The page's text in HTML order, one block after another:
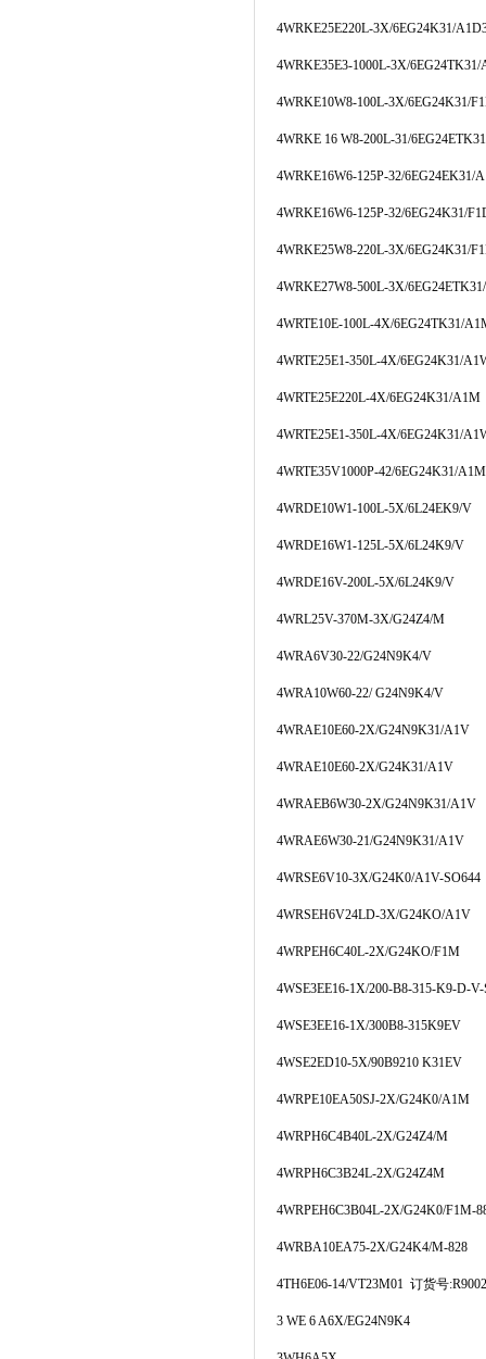
4WRKE25E220L-3X/6EG24K31/
4WRKE35E3-1000L-3X/
4WRKE10W8-100L-3X/6EG24K31/
4WRKE 16 W8-200L-31/
4WRKE16W6-125P-32/6EG24EK31/
4WRKE16W6-125P-32/6EG24K31/
4WRKE25W8-220L-3X/6EG24K31/
4WRKE27W8-500L-3X/
4WRTE10E-100L-4X/6EG24TK31/
4WRTE25E1-350L-4X/6EG24K31/
4WRTE25E220L-4X/6EG24K31/A1M
4WRTE25E1-350L-4X/6EG24K31/
4WRTE35V1000P-42/6EG24K31/
4WRDE10W1-100L-5X/6L24EK9/V
4WRDE16W1-125L-5X/6L24K9/V
4WRDE16V-200L-5X/6L24K9/V
4WRL25V-370M-3X/G24Z4/M
4WRA6V30-22/G24N9K4/V
4WRA10W60-22/ G24N9K4/V
4WRAE10E60-2X/G24N9K31/A1V
4WRAE10E60-2X/G24K31/A1V
4WRAEB6W30-2X/G24N9K31/A1V
4WRAE6W30-21/G24N9K31/A1V
4WRSE6V10-3X/G24K0/A1V-SO644
4WRSEH6V24LD-3X/G24KO/A1V
4WRPEH6C40L-2X/G24KO/F1M
4WSE3EE16-1X/200-B8-315-K9-D-V-
4WSE3EE16-1X/300B8-315K9EV
4WSE2ED10-5X/90B9210 K31EV
4WRPE10EA50SJ-2X/G24K0/A1M
4WRPH6C4B40L-2X/G24Z4/M
4WRPH6C3B24L-2X/G24Z4M
4WRPEH6C3B04L-2X/G24K0/F1M-
4WRBA10EA75-2X/G24K4/M-828
4TH6E06-14/VT23M01 订货号
3 WE 6 A6X/EG24N9K4